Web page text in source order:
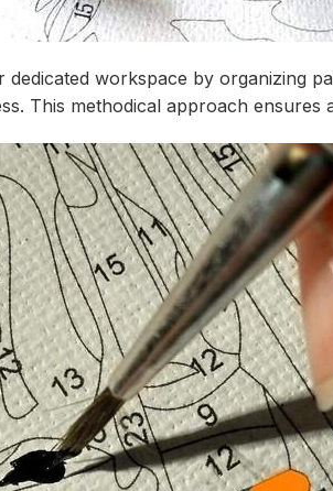
dedicated workspace by organizing
This methodical approach